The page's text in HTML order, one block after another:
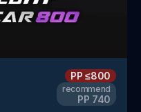
PP≤800
recommend
PP 740